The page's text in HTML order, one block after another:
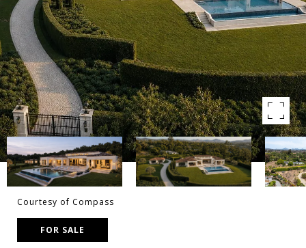
Courtesy of Compass
FOR SALE